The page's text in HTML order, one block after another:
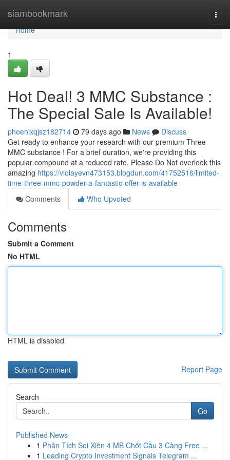
siambookmark
Home
Home
1
Hot Deal! 3 MMC Substance :
The Special Sale Is Available!
phoenixqjsz182714 79 days ago News
Discuss
Get ready to enhance your research with our premium Three
MMC substance ! For a brief duration, we're providing this
popular compound at a reduced rate. Please Do Not overlook this
amazing https://violayevn473153.blogdun.com/41752516/limited-
time-three-mmc-powder-a-fantastic-offer-is-available
Comments
Who Upvoted
Comments
Submit a Comment
No HTML
HTML is disabled
Report Page
Search
Go
Published News
1 Phân Tích Soi Xiên 4 MB Chốt Cầu 3 Càng Free ...
1 Leading Crypto Investment Signals Telegram ...